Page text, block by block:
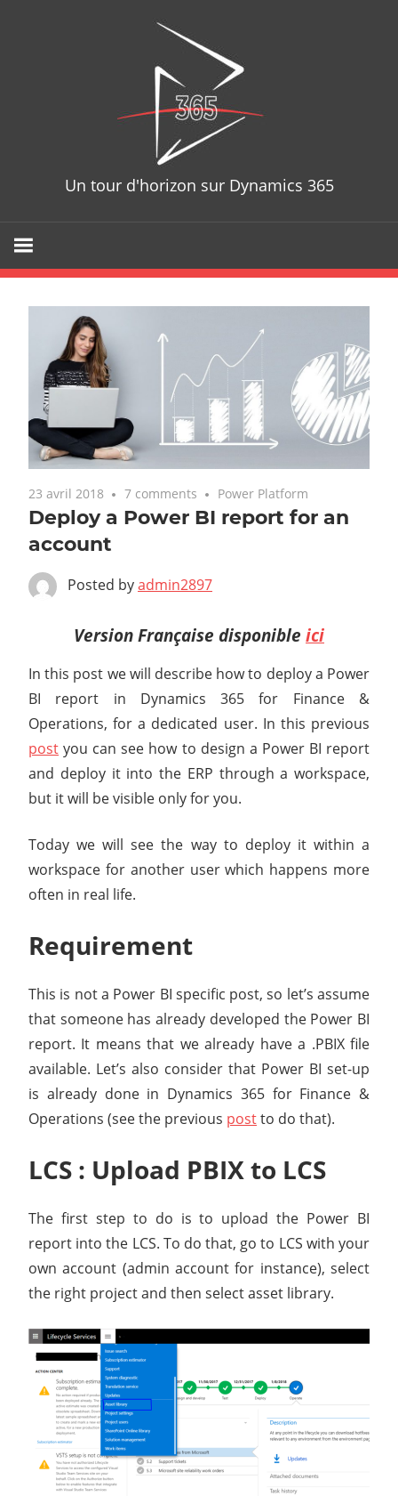
Un tour d'horizon sur Dynamics 365
23 avril 2018 7 comments Power Platform
Deploy a Power BI report for an
account
Posted byadmin2897
Version Française disponible ici
In this post we will describe how to deploy a Power
BI report in Dynamics 365 for Finance &
Operations, for a dedicated user. In this previous
post you can see how to design a Power BI report
and deploy it into the ERP through a workspace,
but it will be visible only for you.
Today we will see the way to deploy it within a
workspace for another user which happens more
often in real life.
Requirement
This is not a Power BI specific post, so let’s assume
that someone has already developed the Power BI
report. It means that we already have a .PBIX file
available. Let’s also consider that Power BI set-up
is already done in Dynamics 365 for Finance &
Operations (see the previous postto do that).
LCS : Upload PBIX to LCS
The first step to do is to upload the Power BI
report into the LCS. To do that, go to LCS with your
own account (admin account for instance), select
the right project and then select asset library.